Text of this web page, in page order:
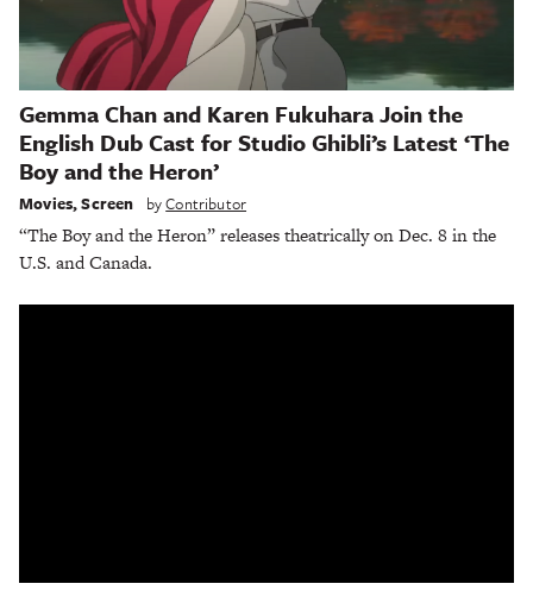
Gemma Chan and Karen Fukuhara Join the
English Dub Cast for Studio Ghibli’s Latest ‘The
Boy and the Heron’
Movies,Screen byContributor
“The Boy and the Heron” releases theatrically on Dec. 8 in the
U.S. and Canada.